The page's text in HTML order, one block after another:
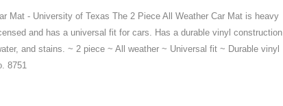
Mat - University of Texas The 2 Piece All Weather Car Mat is heavy
and has a universal fit for cars. Has a durable vinyl construction
and stains. ~ 2 piece ~ All weather ~ Universal fit ~ Durable vinyl
8751